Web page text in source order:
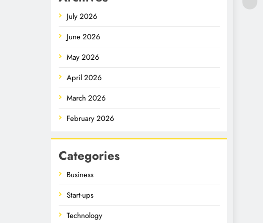
July 2026
June 2026
May 2026
April 2026
March 2026
February 2026
Categories
Business
Start-ups
Technology